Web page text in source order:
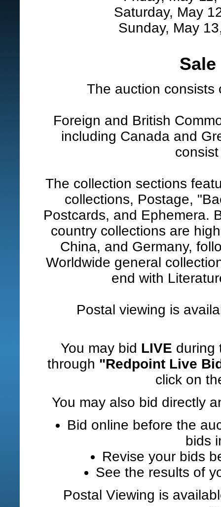
Saturday, May
Sunday, May
The auction consists
Foreign and British
including Canada and
The collection sections
collections, Postage,
Postcards, and Ephemera.
country collections are
China, and Germany,
Worldwide general
end with
Postal viewing is
You may bid LIVE during
through "Redpoint Live
click on
You may also bid directly
Bid online before the
bids
Revise your bids
See the results of
Postal Viewing is